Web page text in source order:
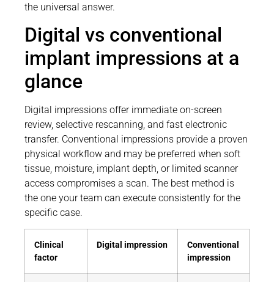
the universal answer.
Digital vs conventional
implant impressions at a
glance
Digital impressions offer immediate on-screen
review, selective rescanning, and fast electronic
transfer. Conventional impressions provide a proven
physical workflow and may be preferred when soft
tissue, moisture, implant depth, or limited scanner
access compromises a scan. The best method is
the one your team can execute consistently for the
specific case.
Clinical
factor
Digital impression
Conventional
impression